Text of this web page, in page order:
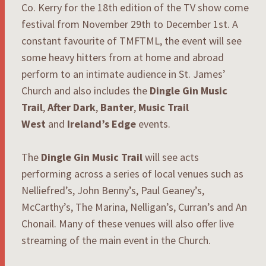
Co. Kerry for the 18th edition of the TV show come
festival from November 29th to December 1st. A
constant favourite of TMFTML, the event will see
some heavy hitters from at home and abroad
perform to an intimate audience in St. James’
Church and also includes the Dingle Gin Music
Trail,After Dark, Banter, Music Trail
West and Ireland’s Edge events.
The Dingle Gin Music Trailwill see acts
performing across a series of local venues such as
Nelliefred’s, John Benny’s, Paul Geaney’s,
McCarthy’s, The Marina, Nelligan’s, Curran’s and An
Chonail. Many of these venues will also offer live
streaming of the main event in the Church.